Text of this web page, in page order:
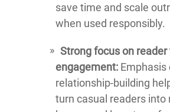
save time and scale
when used responsibly.
Strong focus on
engagement: Emphasis
relationship-building
turn casual readers into